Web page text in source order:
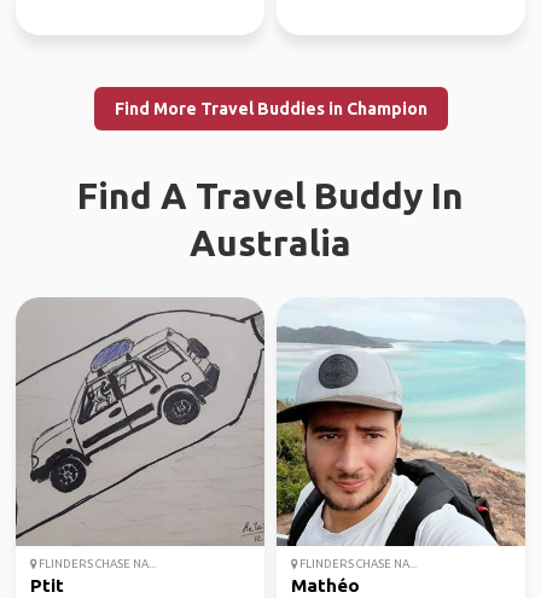
Find More Travel Buddies in Champion
Find A Travel Buddy In
Australia
FLINDERS CHASE NA...
Ptit
FLINDERS CHASE NA...
Mathéo